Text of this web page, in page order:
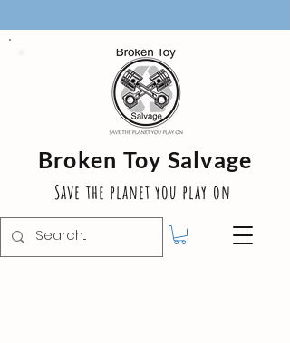
Broken Toy Salvage
Save the planet you play on